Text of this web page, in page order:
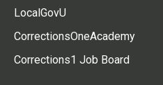
LocalGovU
CorrectionsOneAcademy
Corrections1 Job Board